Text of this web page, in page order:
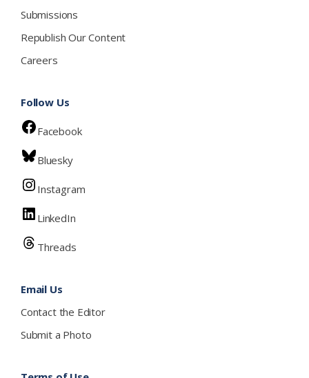
Submissions
Republish Our Content
Careers
Follow Us
Facebook
Bluesky
Instagram
LinkedIn
Threads
Email Us
Contact the Editor
Submit a Photo